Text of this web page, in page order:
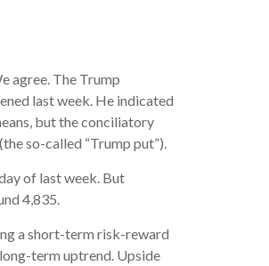
agree. The Trump
last week. He indicated
but the conciliatory
so-called “Trump put”).
of last week. But
4,835.
a short-term risk-reward
term uptrend. Upside